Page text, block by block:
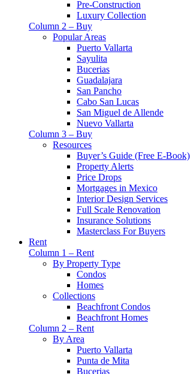
Pre-Construction
Luxury Collection
Column 2 – Buy
Popular Areas
Puerto Vallarta
Sayulita
Bucerias
Guadalajara
San Pancho
Cabo San Lucas
San Miguel de Allende
Nuevo Vallarta
Column 3 – Buy
Resources
Buyer’s Guide (Free E-Book)
Property Alerts
Price Drops
Mortgages in Mexico
Interior Design Services
Full Scale Renovation
Insurance Solutions
Masterclass For Buyers
Rent
Column 1 – Rent
By Property Type
Condos
Homes
Collections
Beachfront Condos
Beachfront Homes
Column 2 – Rent
By Area
Puerto Vallarta
Punta de Mita
Bucerias